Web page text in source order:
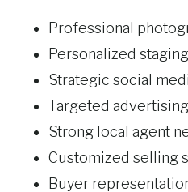
Professional
Personalized
Strategic social
Targeted advertising
Strong local agent
Customized selling
Buyer